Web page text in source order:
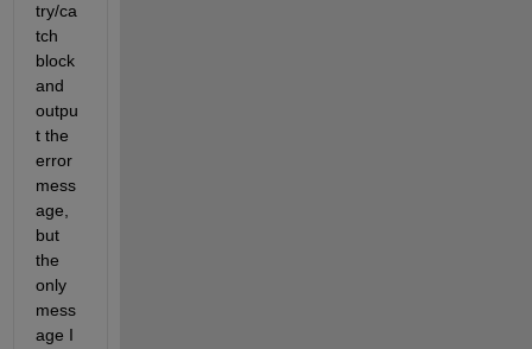
try/ca
tch
block
and
outpu
t the
error
mess
age,
but
the
only
mess
age I